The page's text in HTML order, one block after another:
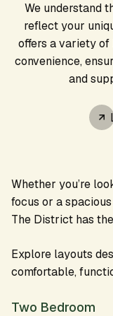
We understand
reflect your
offers a variety
convenience,
and
Whether you’re
focus or a
The District has
Explore layouts
comfortable,
Two Bedroom